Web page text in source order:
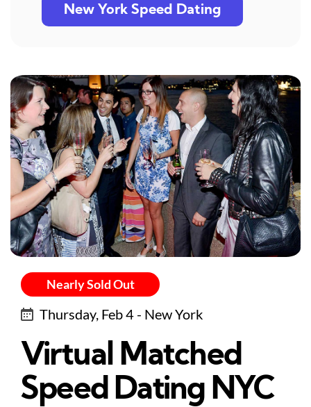
New York Speed Dating
Nearly Sold Out
Thursday, Feb 4 - New York
Virtual Matched
Speed Dating NYC